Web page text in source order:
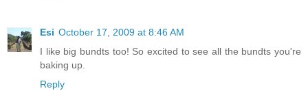
Esi October 17, 2009 at 8:46 AM
I like big bundts too! So excited to see all the bundts you're
baking up.
Reply